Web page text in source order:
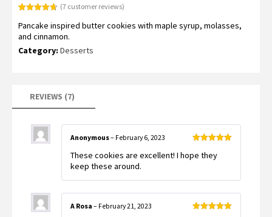
out of 5
based on
customer
ratings
(7customer reviews)
Pancake inspired butter cookies with maple syrup, molasses,
and cinnamon.
Category: Desserts
REVIEWS (7)
of 5
Anonymous– February 6, 2023
These cookies are excellent! I hope they
keep these around.
A Rosa – February 21, 2023